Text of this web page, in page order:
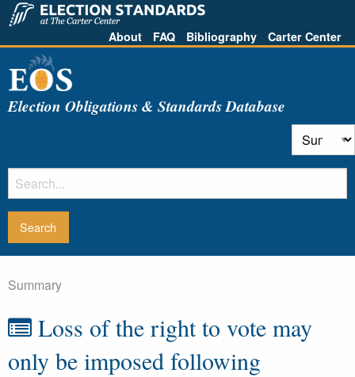
About FAQ Bibliography Carter Center
Election Obligations & Standards Database
Summary
Loss of the right to vote may
only be imposed following